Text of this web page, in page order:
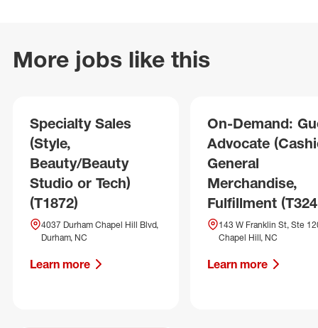
More jobs like this
Specialty Sales
(Style,
Beauty/Beauty
Studio or Tech)
(T1872)
4037 Durham Chapel Hill Blvd,
Durham, NC
Learn more
On-Demand:
Advocate
General
Merchandise,
Fulfillment
143 W Franklin St, Ste
Chapel Hill, NC
Learn more